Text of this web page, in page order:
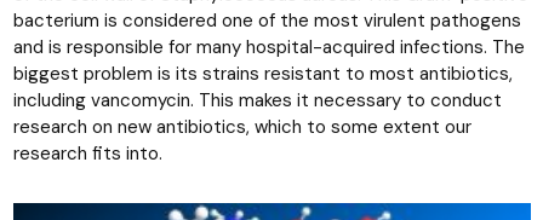
bacterium is considered one of the most virulent pathogens
and is responsible for many hospital-acquired infections. The
biggest problem is its strains resistant to most antibiotics,
including vancomycin. This makes it necessary to conduct
research on new antibiotics, which to some extent our
research fits into.